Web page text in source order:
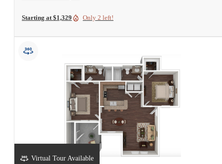
Starting at $1,329 Only 2 left!
Virtual Tour Available